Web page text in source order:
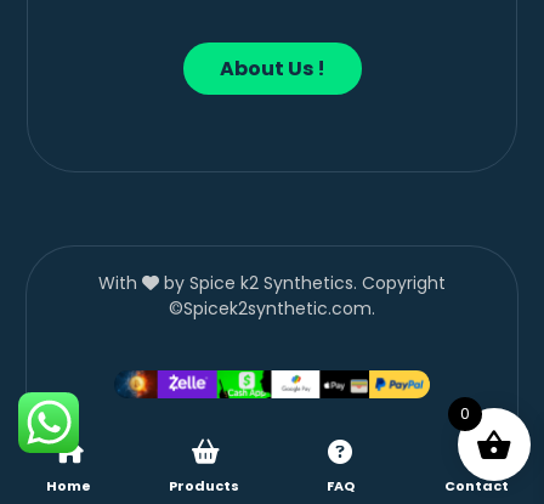
About Us !
With
by Spice k2 Synthetics. Copyright
©Spicek2synthetic.com.
Home Products FAQ Contact
0